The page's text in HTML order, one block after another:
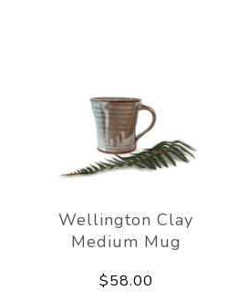
Wellington Clay
Medium Mug
$58.00